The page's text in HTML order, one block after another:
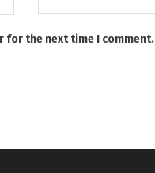
for the next time I comment.